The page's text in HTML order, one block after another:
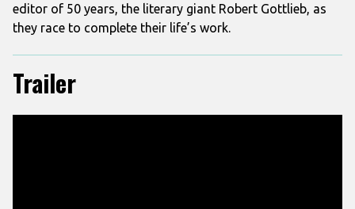
editor of 50 years, the literary giant Robert Gottlieb, as
they race to complete their life’s work.
Trailer